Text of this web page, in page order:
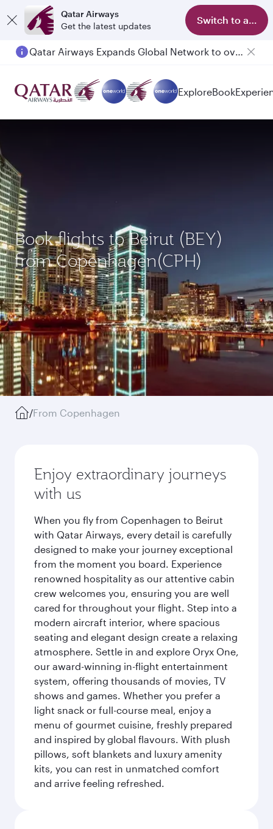
Qatar Airways
Get the latest updates
Switch to app
Qatar Airways Expands Global Network to over 160 Destinations
ExploreBook
Book flights to Beirut (BEY)
from Copenhagen(CPH)
/From Copenhagen
Enjoy extraordinary journeys
with us
When you fly from Copenhagen to Beirut
with Qatar Airways, every detail is carefully
designed to make your journey exceptional
from the moment you board. Experience
renowned hospitality as our attentive cabin
crew welcomes you, ensuring you are well
cared for throughout your flight. Step into a
modern aircraft interior, where spacious
seating and elegant design create a relaxing
atmosphere. Settle in and explore Oryx One,
our award-winning in-flight entertainment
system, offering thousands of movies, TV
shows and games. Whether you prefer a
light snack or full-course meal, enjoy a
menu of gourmet cuisine, freshly prepared
and inspired by global flavours. With plush
pillows, soft blankets and luxury amenity
kits, you can rest in unmatched comfort
and arrive feeling refreshed.